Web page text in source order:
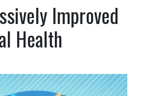
Improved
Health